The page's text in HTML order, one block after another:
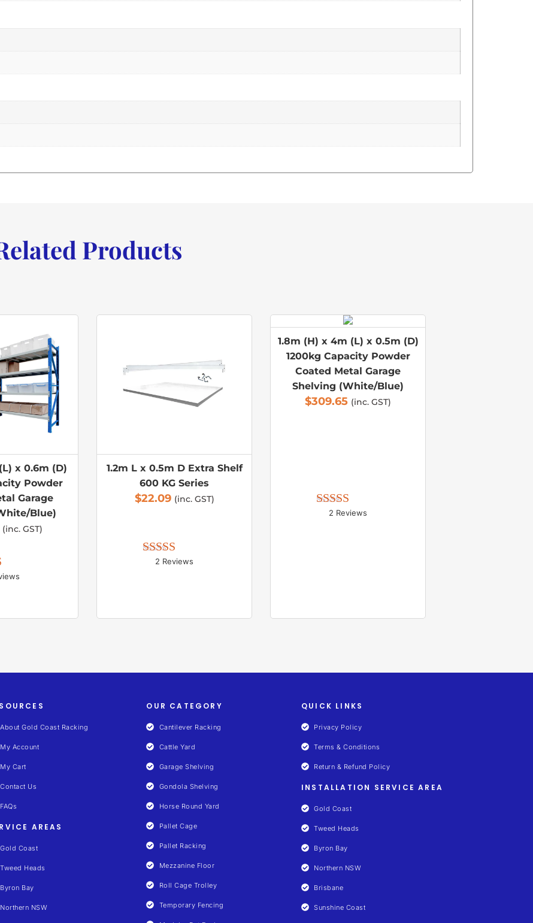
Products
x 0.6m (D)
Powder
Garage
Blue)
(inc. GST)
5.00
1.2m L x 0.5m D Extra Shelf
600 KG Series
$22.09 (inc. GST)
Rated 5.00
2 Reviews
1.8m (H) x 4m (L) x 0.5m (D)
1200kg Capacity Powder
Coated Metal Garage
Shelving (White/Blue)
$309.65 (inc. GST)
Rated 5.00
2 Reviews
About Gold Coast Racking
My Account
My Cart
Contact Us
FAQs
AREAS
Gold Coast
Tweed Heads
Byron Bay
Northern NSW
OUR CATEGORY
Cantilever Racking
Cattle Yard
Garage Shelving
Gondola Shelving
Horse Round Yard
Pallet Cage
Pallet Racking
Mezzanine Floor
Roll Cage Trolley
Temporary Fencing
QUICK LINKS
Privacy Policy
Terms & Conditions
Return & Refund Policy
INSTALLATION SERVICE AREA
Gold Coast
Tweed Heads
Byron Bay
Northern NSW
Brisbane
Sunshine Coast